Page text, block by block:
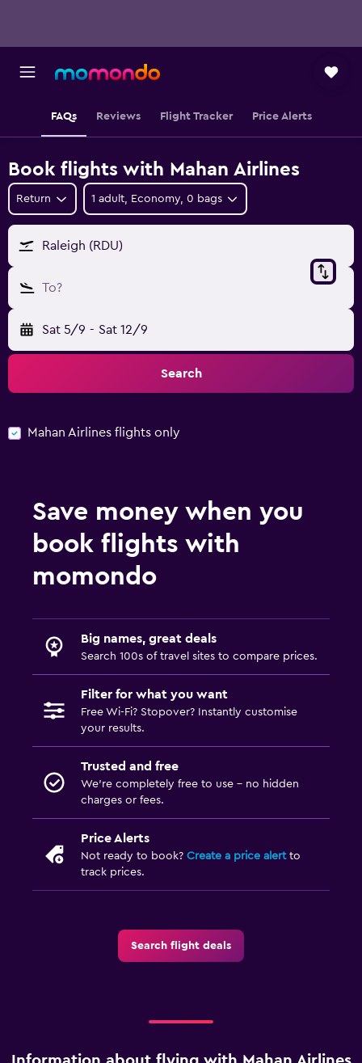
FAQs Reviews Flight Tracker Price Alerts
Book flights with Mahan Airlines
Return 1 adult, Economy, 0 bags
Raleigh (RDU)
To?
Sat 5/9 - Sat 12/9
Search
Mahan Airlines flights only
Save money when you
book flights with
momondo
Big names, great deals
Search 100s of travel sites to compare prices.
Filter for what you want
Free Wi-Fi? Stopover? Instantly customise
your results.
Trusted and free
We’re completely free to use - no hidden
charges or fees.
Price Alerts
Not ready to book? Create a price alertto
track prices.
Search flight deals